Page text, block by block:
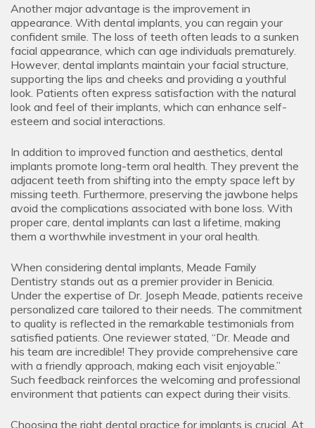
Another major advantage is the improvement in
appearance. With dental implants, you can regain your
confident smile. The loss of teeth often leads to a sunken
facial appearance, which can age individuals prematurely.
However, dental implants maintain your facial structure,
supporting the lips and cheeks and providing a youthful
look. Patients often express satisfaction with the natural
look and feel of their implants, which can enhance self-
esteem and social interactions.
In addition to improved function and aesthetics, dental
implants promote long-term oral health. They prevent the
adjacent teeth from shifting into the empty space left by
missing teeth. Furthermore, preserving the jawbone helps
avoid the complications associated with bone loss. With
proper care, dental implants can last a lifetime, making
them a worthwhile investment in your oral health.
When considering dental implants, Meade Family
Dentistry stands out as a premier provider in Benicia.
Under the expertise of Dr. Joseph Meade, patients receive
personalized care tailored to their needs. The commitment
to quality is reflected in the remarkable testimonials from
satisfied patients. One reviewer stated, “Dr. Meade and
his team are incredible! They provide comprehensive care
with a friendly approach, making each visit enjoyable.”
Such feedback reinforces the welcoming and professional
environment that patients can expect during their visits.
Choosing the right dental practice for implants is crucial. At